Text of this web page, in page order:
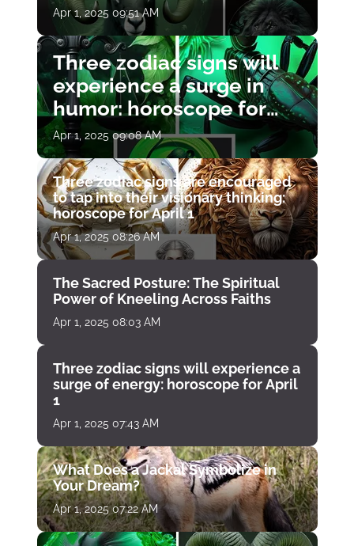
Apr 1, 2025 09:51 AM
Three zodiac signs will
experience a surge in
humor: horoscope for
April 1
Apr 1, 2025 09:08 AM
Three zodiac signs are encouraged
to tap into their visionary thinking:
horoscope for April 1
Apr 1, 2025 08:26 AM
The Sacred Posture: The Spiritual
Power of Kneeling Across Faiths
Apr 1, 2025 08:03 AM
Three zodiac signs will experience a
surge of energy: horoscope for April
1
Apr 1, 2025 07:43 AM
What Does a Jackal Symbolize in
Your Dream?
Apr 1, 2025 07:22 AM